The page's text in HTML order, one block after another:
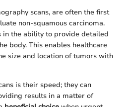
scans, are often the first
non-squamous carcinoma.
in the ability to provide detailed
body. This enables healthcare
size and location of tumors with
is their speed; they can
results in a matter of